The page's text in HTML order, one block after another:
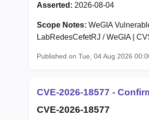
Asserted: 2026-08-04
Scope Notes: WeGIA
LabRedesCefetRJ / WeGIA |
Published on Tue, 04 Aug 2026
CVE-2026-18577 -
CVE-2026-18577